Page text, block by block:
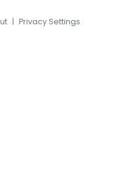
| Privacy Settings